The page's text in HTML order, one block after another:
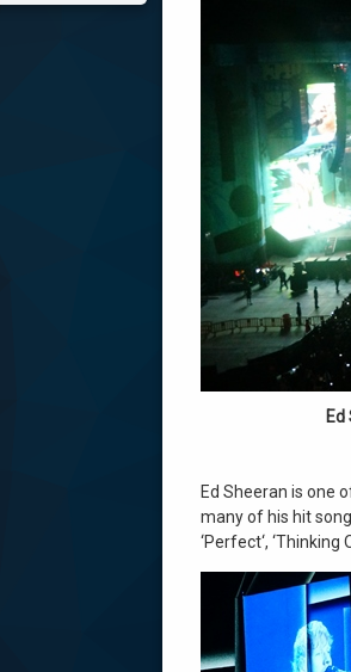
Ed Sheeran is one
many of his hit songs
‘Perfect‘, ‘Thinking